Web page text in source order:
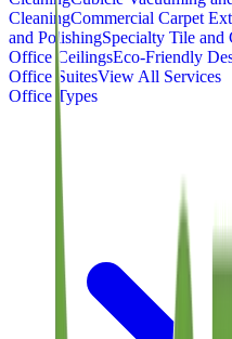
CleaningCommercial Carpet
and PolishingSpecialty Tile and
Office CeilingsEco-Friendly
Office SuitesView All Services
Office Types